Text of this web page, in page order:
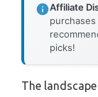
Affiliate
picks!
The